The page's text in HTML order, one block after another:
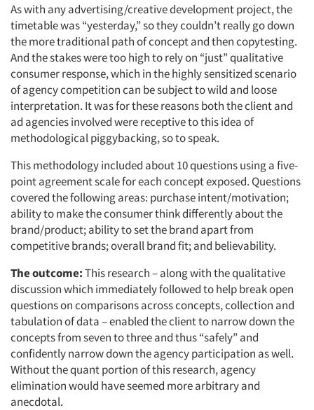
As with any advertising/creative development project, the
timetable was “yesterday,” so they couldn’t really go down
the more traditional path of concept and then copytesting.
And the stakes were too high to rely on “just” qualitative
consumer response, which in the highly sensitized scenario
of agency competition can be subject to wild and loose
interpretation. It was for these reasons both the client and
ad agencies involved were receptive to this idea of
methodological piggybacking, so to speak.
This methodology included about 10 questions using a five-
point agreement scale for each concept exposed. Questions
covered the following areas: purchase intent/motivation;
ability to make the consumer think differently about the
brand/product; ability to set the brand apart from
competitive brands; overall brand fit; and believability.
The outcome:This research – along with the qualitative
discussion which immediately followed to help break open
questions on comparisons across concepts, collection and
tabulation of data – enabled the client to narrow down the
concepts from seven to three and thus “safely” and
confidently narrow down the agency participation as well.
Without the quant portion of this research, agency
elimination would have seemed more arbitrary and
anecdotal.